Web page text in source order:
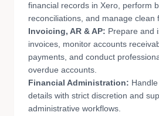
financial records in Xero, perform
reconciliations, and manage clean
Invoicing, AR & AP: Prepare and
invoices, monitor accounts
payments, and conduct
overdue accounts.
Financial Administration:
details with strict discretion and
administrative workflows.